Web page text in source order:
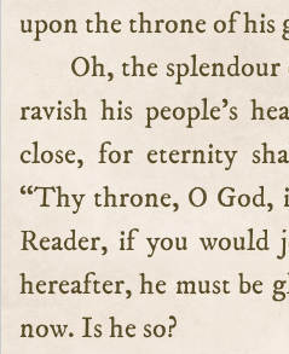
upon the throne of his
Oh, the
ravish his people’s
close, for eternity
“Thy throne, O God,
Reader, if you would
hereafter, he must be
now. Is he so?